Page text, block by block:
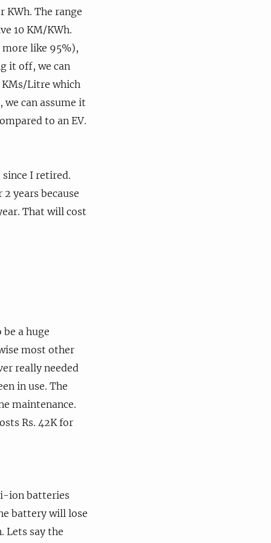
KWh. The range
10 KM/KWh.
like 95%),
it off, we can
KMs/Litre which
can assume it
to an EV.
I retired.
years because
That will cost
a huge
most other
really needed
in use. The
maintenance.
Rs. 42K for
ion batteries
battery will lose
Lets say the